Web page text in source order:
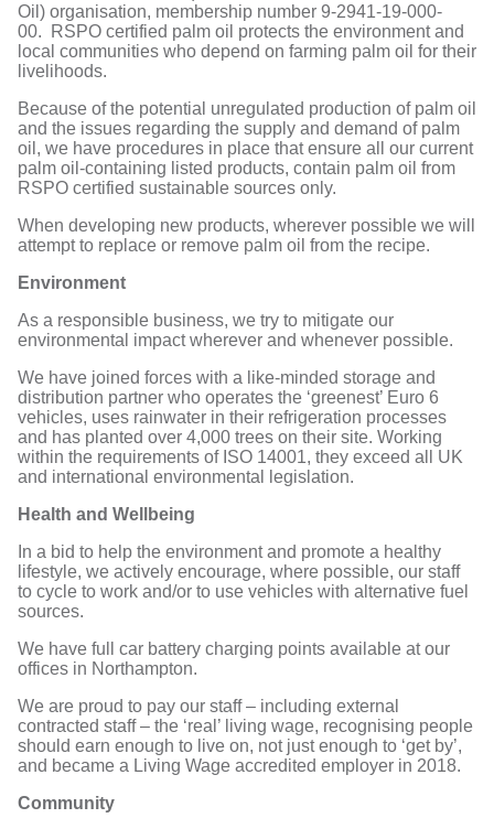
Oil) organisation, membership number 9-2941-19-000-
00. RSPO certified palm oil protects the environment and
local communities who depend on farming palm oil for their
livelihoods.
Because of the potential unregulated production of palm oil
and the issues regarding the supply and demand of palm
oil, we have procedures in place that ensure all our current
palm oil-containing listed products, contain palm oil from
RSPO certified sustainable sources only.
When developing new products, wherever possible we will
attempt to replace or remove palm oil from the recipe.
Environment
As a responsible business, we try to mitigate our
environmental impact wherever and whenever possible.
We have joined forces with a like-minded storage and
distribution partner who operates the ‘greenest’ Euro 6
vehicles, uses rainwater in their refrigeration processes
and has planted over 4,000 trees on their site. Working
within the requirements of ISO 14001, they exceed all UK
and international environmental legislation.
Health and Wellbeing
In a bid to help the environment and promote a healthy
lifestyle, we actively encourage, where possible, our staff
to cycle to work and/or to use vehicles with alternative fuel
sources.
We have full car battery charging points available at our
offices in Northampton.
We are proud to pay our staff – including external
contracted staff – the ‘real’ living wage, recognising people
should earn enough to live on, not just enough to ‘get by’,
and became a Living Wage accredited employer in 2018.
Community